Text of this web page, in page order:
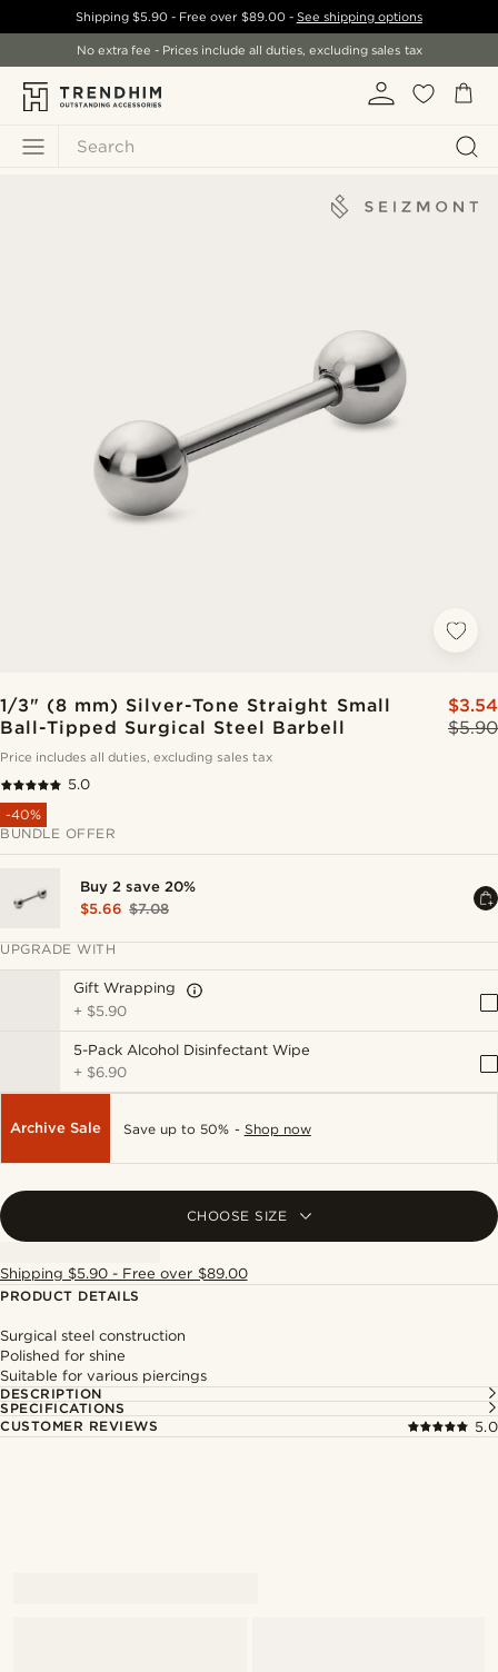
Search
Shipping$5.90 - Free over $89.00- See shipping options
No extra fee - Prices include all duties, excluding sales tax
1/3" (8 mm) Silver-Tone Straight Small
Ball-Tipped Surgical Steel Barbell
$5.90
$3.54
Price includes all duties, excluding sales tax
5.0
-40%
BUNDLE OFFER
Buy 2 save 20%
$5.66 $7.08
UPGRADE WITH
Gift Wrapping
+ $5.90
5-Pack Alcohol Disinfectant Wipe
+ $6.90
Archive Sale Save up to 50% - Shop now
CHOOSE SIZE
Shipping $5.90 - Free over $89.00
PRODUCT DETAILS
Surgical steel construction
Polished for shine
Suitable for various piercings
DESCRIPTION
SPECIFICATIONS
CUSTOMER REVIEWS
5.0